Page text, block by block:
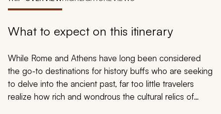
What to expect on this itinerary
While Rome and Athens have long been considered
the go-to destinations for history buffs who are seeking
to delve into the ancient past, far too little travelers
realize how rich and wondrous the cultural relics of